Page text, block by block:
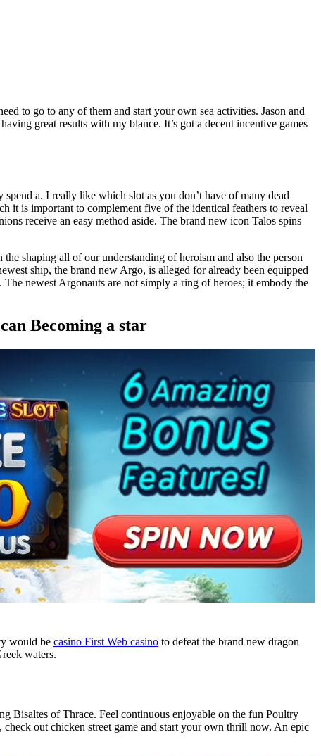
to go to any of them and start your own sea activities. Jason and
great results with my blance. It’s got a decent incentive games
a. I really like which slot as you don’t have of many dead
it is important to complement five of the identical feathers to reveal
receive an easy method aside. The brand new icon Talos spins
shaping all of our understanding of heroism and also the person
ship, the brand new Argo, is alleged for already been equipped
newest Argonauts are not simply a ring of heroes; it embody the
Becoming a star
would be casino First Web casino to defeat the brand new dragon
waters.
Bisaltes of Thrace. Feel continuous enjoyable on the fun Poultry
out chicken street game and start your own thrill now. An epic